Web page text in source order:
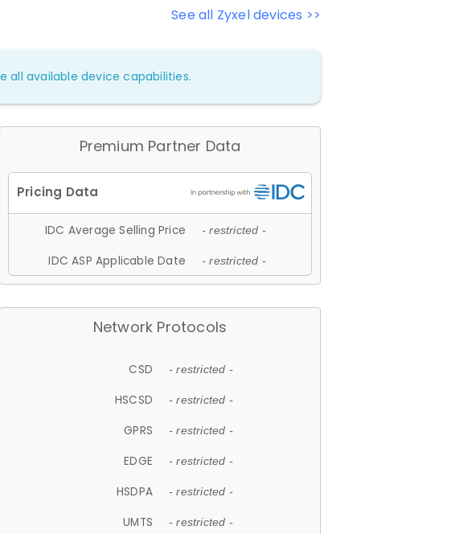
See all Zyxel devices >>
all available device capabilities.
Premium Partner Data
IDC Average Selling Price - restricted -
IDC ASP Applicable Date - restricted -
Network Protocols
CSD - restricted -
HSCSD - restricted -
GPRS - restricted -
EDGE - restricted -
HSDPA - restricted -
UMTS - restricted -